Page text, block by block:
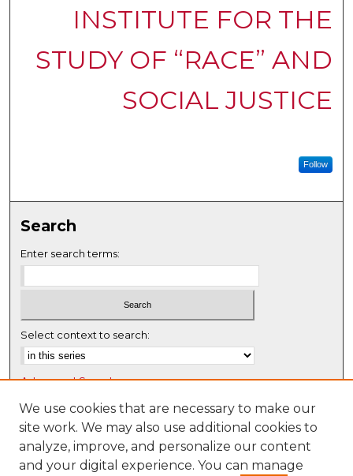
INSTITUTE FOR THE
STUDY OF “RACE” AND
SOCIAL JUSTICE
Follow
Search
Enter search terms:
Select context to search:
Advanced Search
Notify me via email or RSS
Browse
Collections
We use cookies that are necessary to make our
site work. We may also use additional cookies to
analyze, improve, and personalize our content
and your digital experience. You can manage